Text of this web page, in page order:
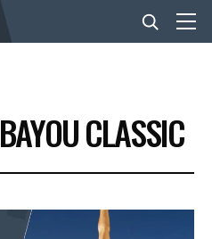
CLASSIC